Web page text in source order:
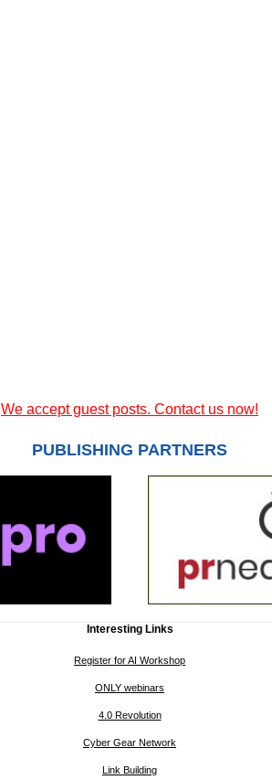
We accept guest posts. Contact us now!
PUBLISHING PARTNERS
Interesting Links
Register for AI Workshop
ONLY webinars
4.0 Revolution
Cyber Gear Network
Link Building